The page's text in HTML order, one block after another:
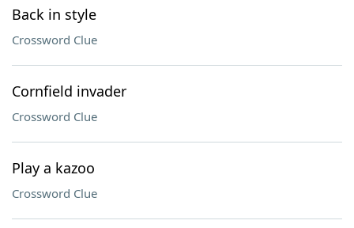
Back in style
Crossword Clue
Cornfield invader
Crossword Clue
Play a kazoo
Crossword Clue